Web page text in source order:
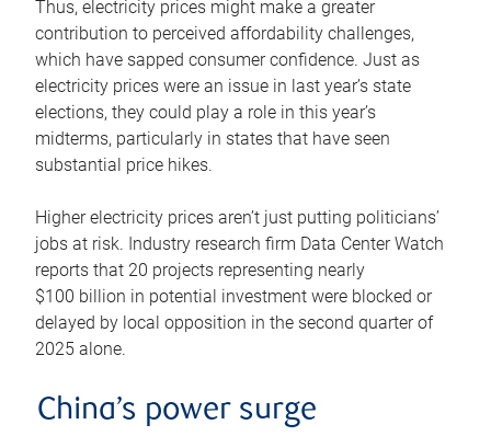
Thus, electricity prices might make a greater
contribution to perceived affordability challenges,
which have sapped consumer confidence. Just as
electricity prices were an issue in last year’s state
elections, they could play a role in this year’s
midterms, particularly in states that have seen
substantial price hikes.
Higher electricity prices aren’t just putting politicians’
jobs at risk. Industry research firm Data Center Watch
reports that 20 projects representing nearly
$100 billion in potential investment were blocked or
delayed by local opposition in the second quarter of
2025 alone.
China’s power surge